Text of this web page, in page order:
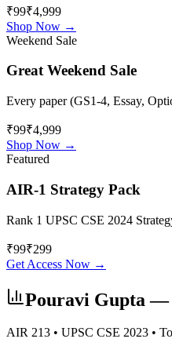
₹99₹4,999
Shop Now →
Weekend Sale
Great Weekend Sale
Every paper (GS1-4, Essay,
₹99₹4,999
Shop Now →
Featured
AIR-1 Strategy Pack
Rank 1 UPSC CSE 2024
₹99₹299
Get Access Now →
Pouravi Gupta —
AIR 213 • UPSC CSE 2023 •